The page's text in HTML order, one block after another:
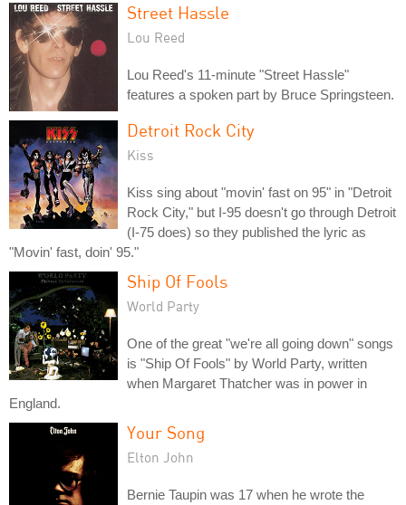
Street Hassle
Lou Reed
Lou Reed's 11-minute "Street Hassle"
features a spoken part by Bruce Springsteen.
Detroit Rock City
Kiss
Kiss sing about "movin' fast on 95" in "Detroit
Rock City," but I-95 doesn't go through Detroit
(I-75 does) so they published the lyric as
"Movin' fast, doin' 95."
Ship Of Fools
World Party
One of the great "we're all going down" songs
is "Ship Of Fools" by World Party, written
when Margaret Thatcher was in power in
England.
Your Song
Elton John
Bernie Taupin was 17 when he wrote the